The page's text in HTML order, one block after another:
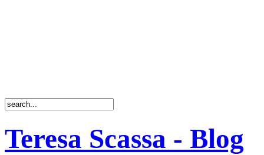
Teresa Scassa - Blog